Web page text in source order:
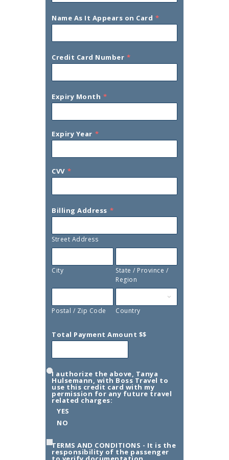
Name As It Appears on Card *
Credit Card Number *
Expiry Month *
Expiry Year *
CVV *
Billing Address *
Street Address
City
State / Province /
Region
Postal / Zip Code Country
Total Payment Amount $$
I authorize the above, Tanya
Hulsemann, with Boss Travel to
use this credit card with my
permission for any future travel
related charges:
YES
NO
TERMS AND CONDITIONS - It is the
responsibility of the passenger